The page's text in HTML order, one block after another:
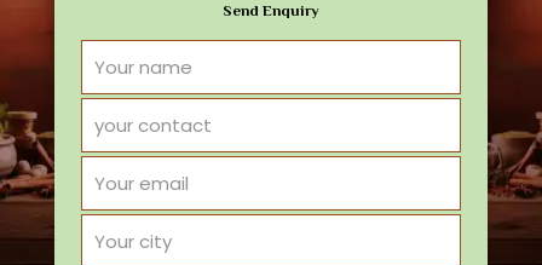
Send Enquiry